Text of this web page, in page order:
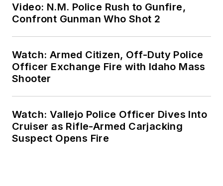
Video: N.M. Police Rush to Gunfire,
Confront Gunman Who Shot 2
Watch: Armed Citizen, Off-Duty Police
Officer Exchange Fire with Idaho Mass
Shooter
Watch: Vallejo Police Officer Dives Into
Cruiser as Rifle-Armed Carjacking
Suspect Opens Fire